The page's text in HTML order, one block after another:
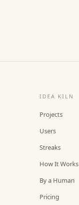
IDEA KILN
Projects
Users
Streaks
How It Works
By a Human
Pricing